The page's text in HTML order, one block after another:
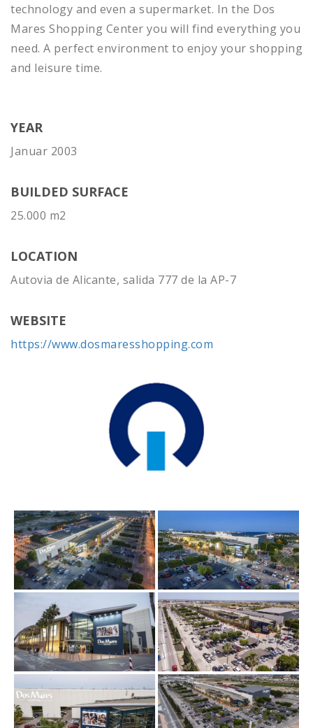
technology and even a supermarket. In the Dos
Mares Shopping Center you will find everything you
need. A perfect environment to enjoy your shopping
and leisure time.
YEAR
Januar 2003
BUILDED SURFACE
25.000 m2
LOCATION
Autovia de Alicante, salida 777 de la AP-7
WEBSITE
https://www.dosmaresshopping.com